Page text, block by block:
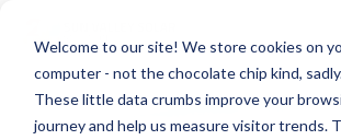
Welcome to our site! We store cookies on
computer - not the chocolate chip kind,
These little data crumbs improve your
journey and help us measure visitor trends.
main
content.